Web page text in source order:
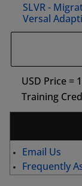
SLVR -
Versal
USD Price =
Training
Email Us
Frequently